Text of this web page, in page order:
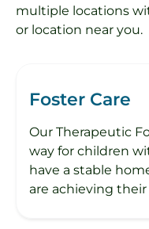
multiple locations
or location near you.
Foster Care
Our Therapeutic
way for children
have a stable
are achieving